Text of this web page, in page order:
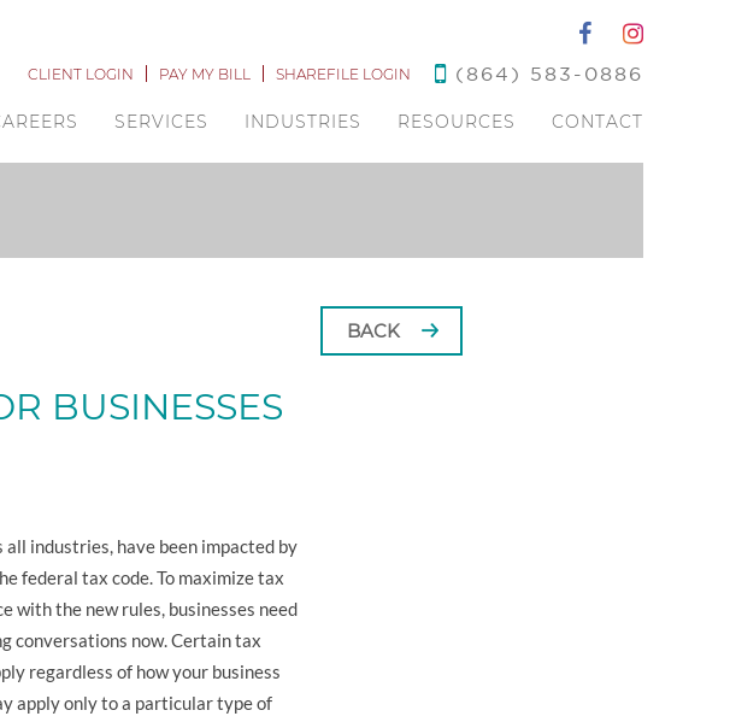
CLIENT LOGIN PAY MY BILL SHAREFILE LOGIN (864) 583-0886
SERVICES INDUSTRIES RESOURCES CONTACT
BACK
BUSINESSES
all industries, have been impacted by
federal tax code. To maximize tax
with the new rules, businesses need
conversations now. Certain tax
regardless of how your business
apply only to a particular type of